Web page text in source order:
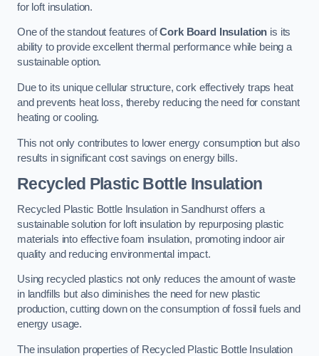
for loft insulation.
One of the standout features ofCork Board Insulation is its
ability to provide excellent thermal performance while being a
sustainable option.
Due to its unique cellular structure, cork effectively traps heat
and prevents heat loss, thereby reducing the need for constant
heating or cooling.
This not only contributes to lower energy consumption but also
results in significant cost savings on energy bills.
Recycled Plastic Bottle Insulation
Recycled Plastic Bottle Insulation in Sandhurst offers a
sustainable solution for loft insulation by repurposing plastic
materials into effective foam insulation, promoting indoor air
quality and reducing environmental impact.
Using recycled plastics not only reduces the amount of waste
in landfills but also diminishes the need for new plastic
production, cutting down on the consumption of fossil fuels and
energy usage.
The insulation properties of Recycled Plastic Bottle Insulation